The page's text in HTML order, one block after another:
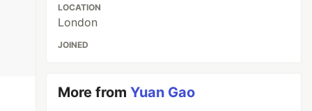
LOCATION
London
JOINED
More fromYuan Gao